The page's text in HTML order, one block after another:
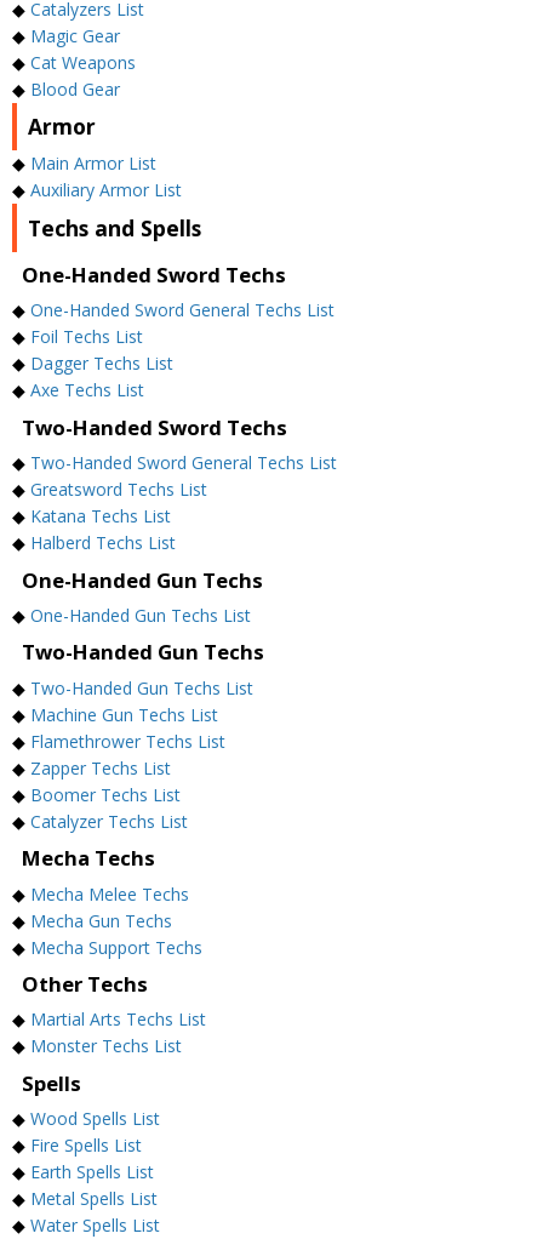
◆ Catalyzers List
◆ Magic Gear
◆ Cat Weapons
◆ Blood Gear
Armor
◆ Main Armor List
◆ Auxiliary Armor List
Techs and Spells
One-Handed Sword Techs
◆ One-Handed Sword General Techs List
◆ Foil Techs List
◆ Dagger Techs List
◆ Axe Techs List
Two-Handed Sword Techs
◆ Two-Handed Sword General Techs List
◆ Greatsword Techs List
◆ Katana Techs List
◆ Halberd Techs List
One-Handed Gun Techs
◆ One-Handed Gun Techs List
Two-Handed Gun Techs
◆ Two-Handed Gun Techs List
◆ Machine Gun Techs List
◆ Flamethrower Techs List
◆ Zapper Techs List
◆ Boomer Techs List
◆ Catalyzer Techs List
Mecha Techs
◆ Mecha Melee Techs
◆ Mecha Gun Techs
◆ Mecha Support Techs
Other Techs
◆ Martial Arts Techs List
◆ Monster Techs List
Spells
◆ Wood Spells List
◆ Fire Spells List
◆ Earth Spells List
◆ Metal Spells List
◆ Water Spells List